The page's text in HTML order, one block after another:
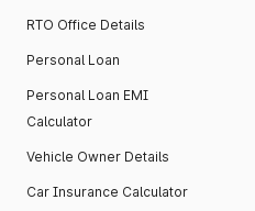
RTO Office Details
Personal Loan
Personal Loan EMI
Calculator
Vehicle Owner Details
Car Insurance Calculator